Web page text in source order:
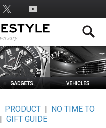
PRODUCT|
NO TIME TO
GIFT GUIDE